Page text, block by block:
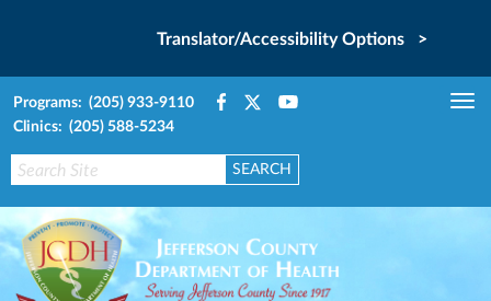
Translator/Accessibility Options >
Programs: (205) 933-9110
Clinics: (205) 588-5234